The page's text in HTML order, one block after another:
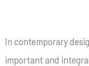
In contemporary
important and